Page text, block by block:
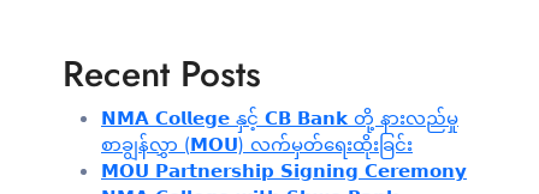
Recent Posts
𝗡𝗠𝗔 𝗖𝗼𝗹𝗹𝗲𝗴𝗲 နှင့် 𝗖𝗕 𝗕𝗮𝗻𝗸 တို့ နားလည်မှု
စာချွန်လွှာ (𝗠𝗢𝗨) လက်မှတ်ရေးထိုးခြင်း
𝗠𝗢𝗨 𝗣𝗮𝗿𝘁𝗻𝗲𝗿𝘀𝗵𝗶𝗽 𝗦𝗶𝗴𝗻𝗶𝗻𝗴 𝗖𝗲𝗿𝗲𝗺𝗼𝗻𝘆